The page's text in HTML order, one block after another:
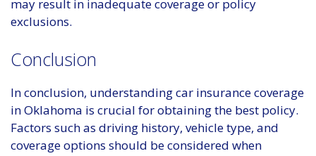
may result in inadequate coverage or policy
exclusions.
Conclusion
In conclusion, understanding car insurance coverage
in Oklahoma is crucial for obtaining the best policy.
Factors such as driving history, vehicle type, and
coverage options should be considered when